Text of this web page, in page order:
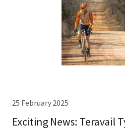
25 February 2025
Exciting News: Teravail